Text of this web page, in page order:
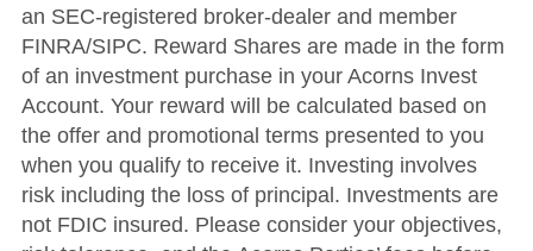
an SEC-registered broker-dealer and member
FINRA/SIPC. Reward Shares are made in the form
of an investment purchase in your Acorns Invest
Account. Your reward will be calculated based on
the offer and promotional terms presented to you
when you qualify to receive it. Investing involves
risk including the loss of principal. Investments are
not FDIC insured. Please consider your objectives,